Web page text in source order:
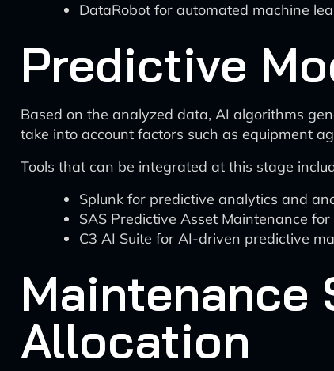
DataRobot for automated machine
Predictive
Based on the analyzed data, AI algorithms
take into account factors such as equipment
Tools that can be integrated at this stage
Splunk for predictive analytics and
SAS Predictive Asset Maintenance
C3 AI Suite for AI-driven predictive
Maintenance
Allocation